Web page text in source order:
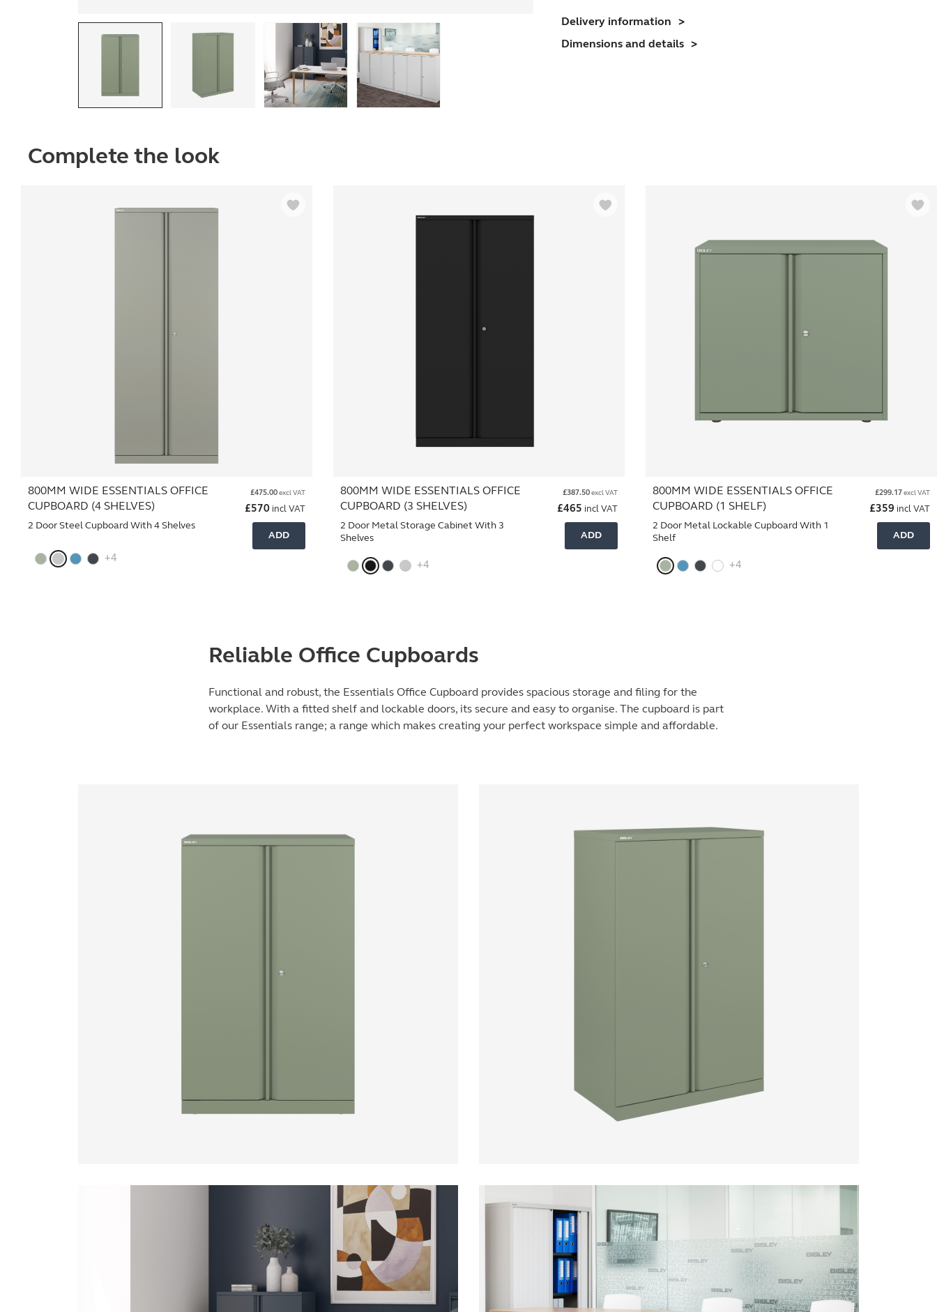
Office
(2
Delivery information
Dimensions and details
Complete the look
800MM WIDE ESSENTIALS OFFICE
CUPBOARD (4 SHELVES)
2 Door Steel Cupboard With 4 Shelves
£475.00excl VAT
£570incl VAT
ADD
+4
800MM WIDE ESSENTIALS OFFICE
CUPBOARD (3 SHELVES)
2 Door Metal Storage Cabinet With 3
Shelves
£387.50excl VAT
£465 incl VAT
ADD
+4
800MM WIDE ESSENTIALS OFFICE
CUPBOARD (1 SHELF)
2 Door Metal Lockable Cupboard With 1
Shelf
£299.17 excl VAT
£359 incl VAT
ADD
+4
Reliable Office Cupboards
Functional and robust, the Essentials Office Cupboard provides spacious storage and filing for the
workplace. With a fitted shelf and lockable doors, its secure and easy to organise. The cupboard is part
of our Essentials range; a range which makes creating your perfect workspace simple and affordable.